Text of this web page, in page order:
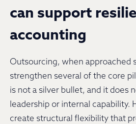
can support
accounting
Outsourcing, when approached
strengthen several of the core
is not a silver bullet, and it does
leadership or internal capability.
create structural flexibility that